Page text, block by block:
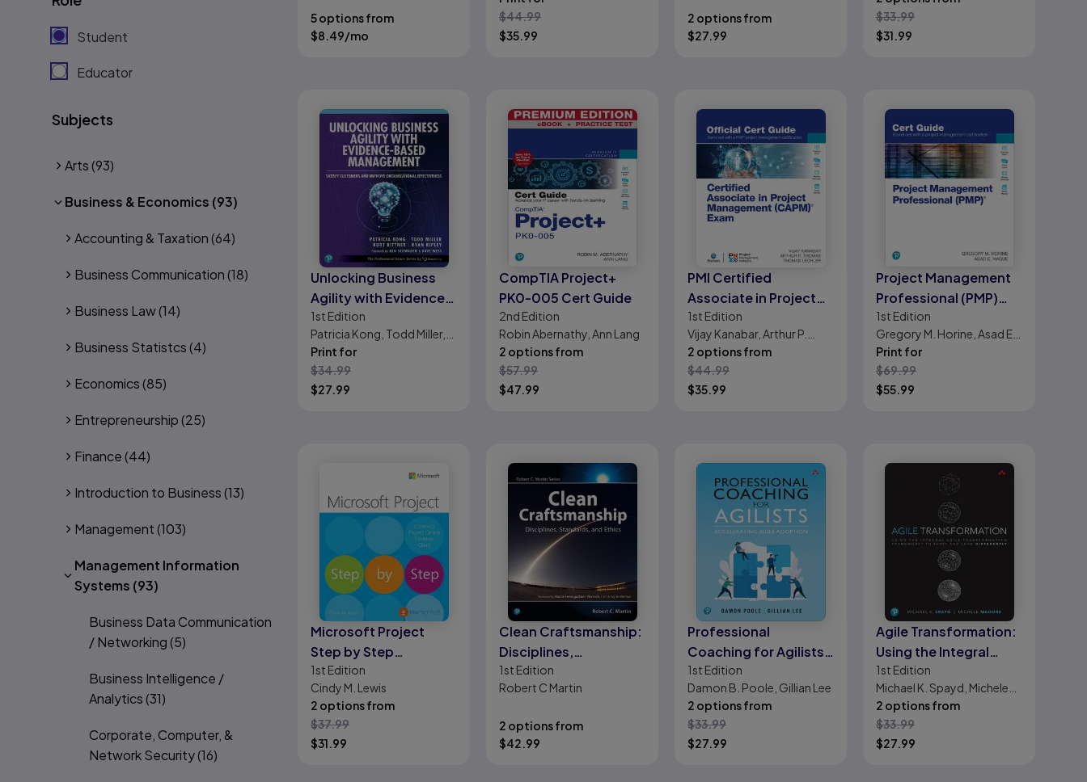
Student
Educator
Subjects
Arts(93)
Business & Economics (93)
Accounting & Taxation(64)
Business Communication(18)
Business Law(14)
Business Statistcs(4)
Economics(85)
Entrepreneurship(25)
Finance(44)
Introduction to Business(13)
Management(103)
Management Information
Systems (93)
Business Data Communication
/ Networking(5)
Business Intelligence /
Analytics(31)
Corporate, Computer, &
Network Security(16)
5 options from
$8.49/mo
Your Business
$44.99
$35.99
Abramo, Vijay Kanabar
2 options from
$27.99
$33.99
$31.99
Unlocking Business
Agility with Evidence-
Based Management:
Satisfy Customers
and Improve
Organizational
Effectiveness
1st Edition
Patricia Kong, Todd Miller,
Kurt Bittner, Ryan Ripley
Print for
$34.99
$27.99
CompTIA Project+
PK0-005 Cert Guide
2nd Edition
Robin Abernathy, Ann Lang
2 options from
$57.99
$47.99
PMI Certified
Associate in Project
Management (CAPM)
Official Cert Guide
1st Edition
Vijay Kanabar, Arthur P.
Thomas, Thomas Lechler
2 options from
$44.99
$35.99
Project Management
Professional (PMP)
Cert Guide
1st Edition
Gregory M. Horine, Asad E.
Haque
Print for
$69.99
$55.99
Microsoft Project
Step by Step
(covering Project
Online Desktop Client)
1st Edition
Cindy M. Lewis
2 options from
$37.99
$31.99
Clean Craftsmanship:
Disciplines,
Standards, and Ethics
1st Edition
Robert C Martin
2 options from
$42.99
Professional
Coaching for Agilists:
Accelerating Agile
Adoption
1st Edition
Damon B. Poole, Gillian Lee
2 options from
$33.99
$27.99
Agile Transformation:
Using the Integral
Agile Transformation
Framework to Think
and Lead Differently
1st Edition
Michael K. Spayd, Michele
Madore
2 options from
$33.99
$27.99